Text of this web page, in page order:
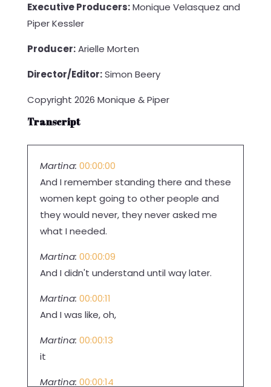
Executive Producers:Monique Velasquez and
Piper Kessler
Producer:Arielle Morten
Director/Editor:Simon Beery
Copyright 2026 Monique & Piper
Transcript
Martina: 00:00:00
And I remember standing there and these
women kept going to other people and
they would never, they never asked me
what I needed.
Martina: 00:00:09
And I didn't understand until way later.
Martina: 00:00:11
And I was like, oh,
Martina: 00:00:13
it
Martina: 00:00:14